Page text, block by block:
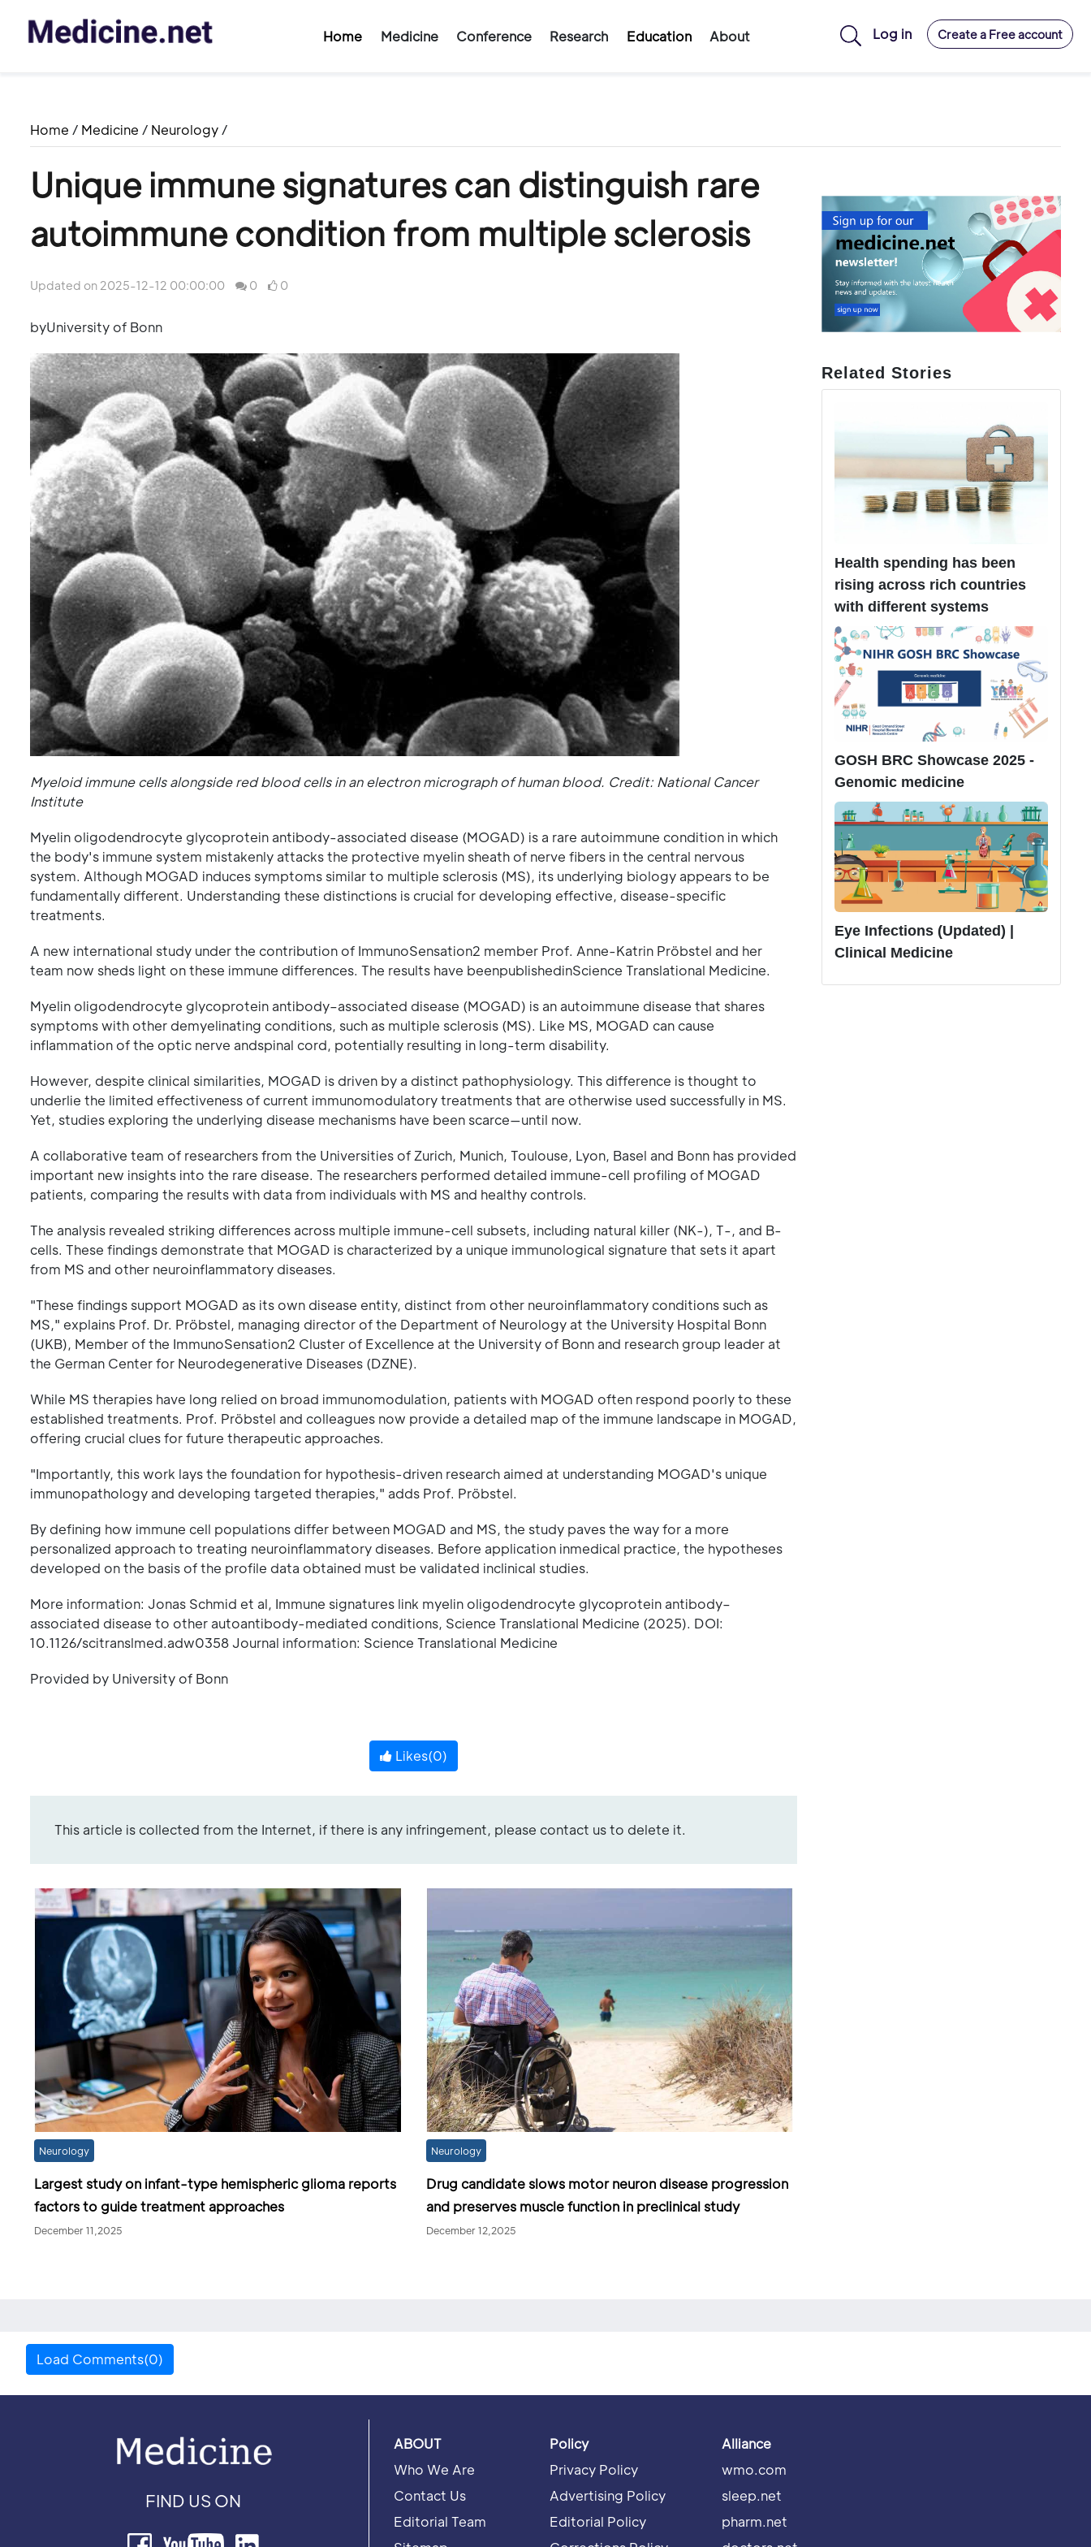
Home Medicine Conference Research Education About Log in Create a Free account
Home / Medicine / Neurology /
Unique immune signatures can distinguish rare
autoimmune condition from multiple sclerosis
Updated on 2025-12-12 00:00:00 0 0
byUniversity of Bonn
Myeloid immune cells alongside red blood cells in an electron micrograph of human blood. Credit: National Cancer
Institute
Myelin oligodendrocyte glycoprotein antibody-associated disease (MOGAD) is a rare autoimmune condition in which
the body's immune system mistakenly attacks the protective myelin sheath of nerve fibers in the central nervous
system. Although MOGAD induces symptoms similar to multiple sclerosis (MS), its underlying biology appears to be
fundamentally different. Understanding these distinctions is crucial for developing effective, disease-specific
treatments.
A new international study under the contribution of ImmunoSensation2 member Prof. Anne-Katrin Pröbstel and her
team now sheds light on these immune differences. The results have beenpublishedinScience Translational Medicine.
Myelin oligodendrocyte glycoprotein antibody–associated disease (MOGAD) is an autoimmune disease that shares
symptoms with other demyelinating conditions, such as multiple sclerosis (MS). Like MS, MOGAD can cause
inflammation of the optic nerve andspinal cord, potentially resulting in long-term disability.
However, despite clinical similarities, MOGAD is driven by a distinct pathophysiology. This difference is thought to
underlie the limited effectiveness of current immunomodulatory treatments that are otherwise used successfully in MS.
Yet, studies exploring the underlying disease mechanisms have been scarce—until now.
A collaborative team of researchers from the Universities of Zurich, Munich, Toulouse, Lyon, Basel and Bonn has provided
important new insights into the rare disease. The researchers performed detailed immune-cell profiling of MOGAD
patients, comparing the results with data from individuals with MS and healthy controls.
The analysis revealed striking differences across multiple immune-cell subsets, including natural killer (NK-), T-, and B-
cells. These findings demonstrate that MOGAD is characterized by a unique immunological signature that sets it apart
from MS and other neuroinflammatory diseases.
"These findings support MOGAD as its own disease entity, distinct from other neuroinflammatory conditions such as
MS," explains Prof. Dr. Pröbstel, managing director of the Department of Neurology at the University Hospital Bonn
(UKB), Member of the ImmunoSensation2 Cluster of Excellence at the University of Bonn and research group leader at
the German Center for Neurodegenerative Diseases (DZNE).
While MS therapies have long relied on broad immunomodulation, patients with MOGAD often respond poorly to these
established treatments. Prof. Pröbstel and colleagues now provide a detailed map of the immune landscape in MOGAD,
offering crucial clues for future therapeutic approaches.
"Importantly, this work lays the foundation for hypothesis-driven research aimed at understanding MOGAD's unique
immunopathology and developing targeted therapies," adds Prof. Pröbstel.
By defining how immune cell populations differ between MOGAD and MS, the study paves the way for a more
personalized approach to treating neuroinflammatory diseases. Before application inmedical practice, the hypotheses
developed on the basis of the profile data obtained must be validated inclinical studies.
More information: Jonas Schmid et al, Immune signatures link myelin oligodendrocyte glycoprotein antibody–
associated disease to other autoantibody-mediated conditions, Science Translational Medicine (2025). DOI:
10.1126/scitranslmed.adw0358 Journal information: Science Translational Medicine
Provided by University of Bonn
Likes(0)
This article is collected from the Internet, if there is any infringement, please contact us to delete it.
Neurology
Largest study on infant-type hemispheric glioma reports
factors to guide treatment approaches
December 11,2025
Neurology
Drug candidate slows motor neuron disease progression
and preserves muscle function in preclinical study
December 12,2025
Related Stories
Health spending has been
rising across rich countries
with different systems
GOSH BRC Showcase 2025 -
Genomic medicine
Eye Infections (Updated) |
Clinical Medicine
Load Comments(0)
FIND US ON
ABOUT
Who We Are
Contact Us
Editorial Team
Policy
Privacy Policy
Advertising Policy
Editorial Policy
Alliance
wmo.com
sleep.net
pharm.net